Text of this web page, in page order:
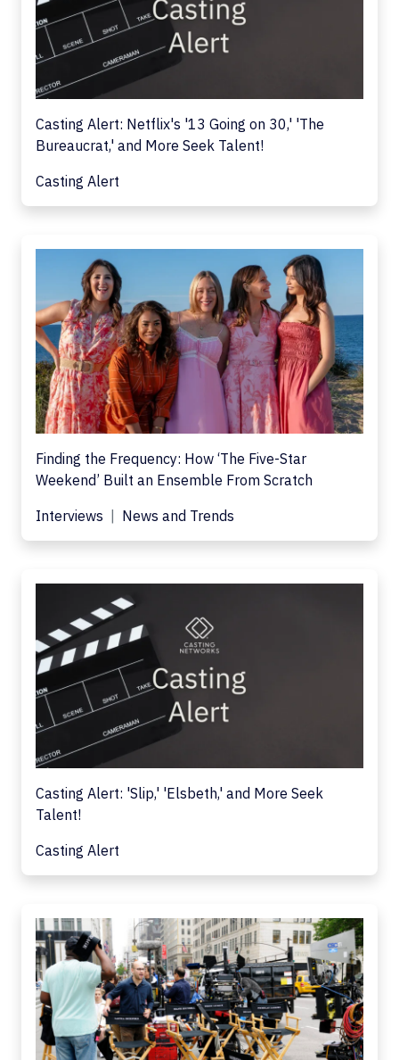
Casting Alert: Netflix's '13 Going on 30,' 'The
Bureaucrat,' and More Seek Talent!
Casting Alert
Finding the Frequency: How ‘The Five-Star
Weekend’ Built an Ensemble From Scratch
Interviews
News and Trends
Casting Alert: 'Slip,' 'Elsbeth,' and More Seek
Talent!
Casting Alert